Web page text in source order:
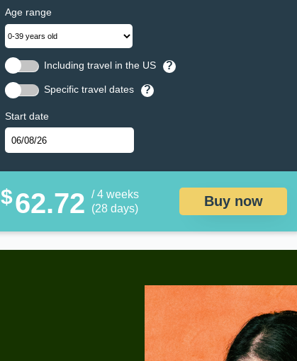
Age range
Including travel in the US ?
Specific travel dates ?
Start date
$62.72 / 4 weeks
(28 days)
Buy now